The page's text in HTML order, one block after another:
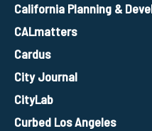
California Planning &
CALmatters
Cardus
City Journal
CityLab
Curbed Los Angeles